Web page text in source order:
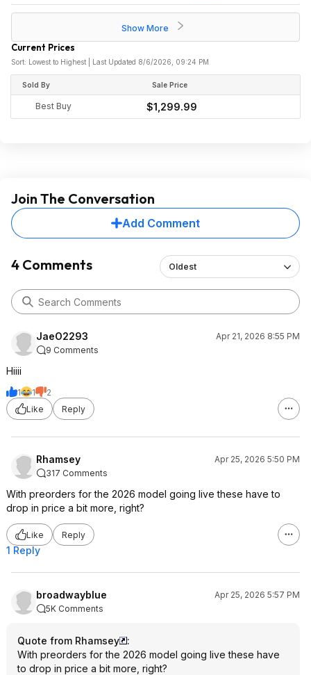
Show More
Current Prices
Sort: Lowest to Highest | Last Updated 8/6/2026, 09:24 PM
Sold By Sale Price
Best Buy $1,299.99
Join The Conversation
Add Comment
4 Comments Oldest
JaeO2293
Apr 21, 2026 8:55 PM
9 Comments
Hiiii
1 1
2
Like
Reply
Rhamsey
Apr 25, 2026 5:50 PM
317 Comments
With preorders for the 2026 model going live these have to
drop in price a bit more, right?
Like Reply
1 Reply
broadwayblue
Apr 25, 2026 5:57 PM
5K Comments
Quote from Rhamsey
:
With preorders for the 2026 model going live these have
to drop in price a bit more, right?